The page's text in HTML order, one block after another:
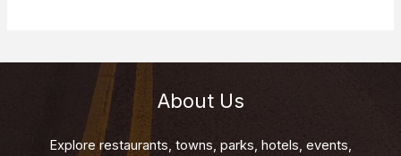
About Us
Explore restaurants, towns, parks, hotels, events,